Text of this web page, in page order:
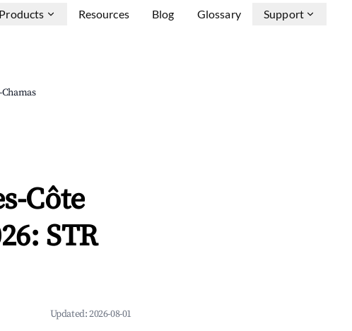
Products Resources Blog Glossary Support
Côte
STR
Updated:2026-08-01